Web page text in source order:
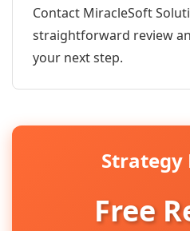
Contact MiracleSoft
straightforward review
your next step.
Strategy
Free